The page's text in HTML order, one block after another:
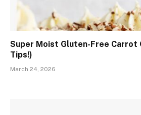
Super Moist Gluten-Free Carrot
Tips!)
March 24, 2026